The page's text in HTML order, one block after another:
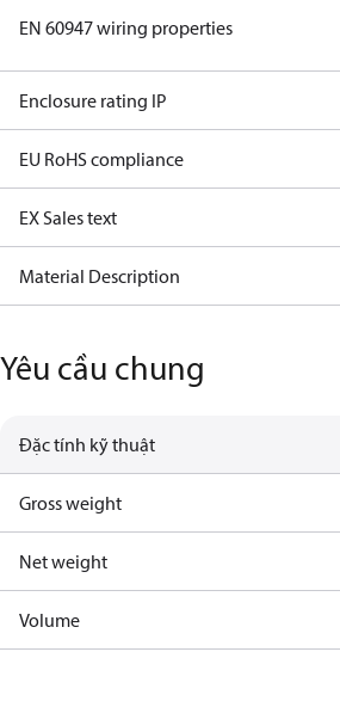
EN 60947 wiring properties
Enclosure rating IP
EU RoHS compliance
EX Sales text
Material Description
Yêu cầu chung
Đặc tính kỹ thuật
Gross weight
Net weight
Volume